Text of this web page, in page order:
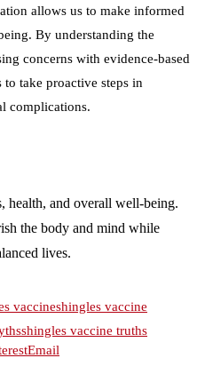
allows us to make informed
By understanding the
concerns with evidence-based
take proactive steps in
complications.
health, and overall well-being.
the body and mind while
lives.
vaccineshingles vaccine
shingles vaccine truths
Email